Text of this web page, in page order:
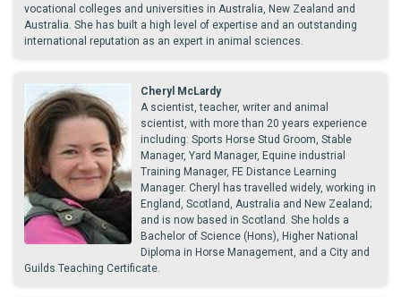
vocational colleges and universities in Australia, New Zealand and
Australia. She has built a high level of expertise and an outstanding
international reputation as an expert in animal sciences.
Cheryl McLardy
A scientist, teacher, writer and animal
scientist, with more than 20 years experience
including: Sports Horse Stud Groom, Stable
Manager, Yard Manager, Equine industrial
Training Manager, FE Distance Learning
Manager. Cheryl has travelled widely, working in
England, Scotland, Australia and New Zealand;
and is now based in Scotland. She holds a
Bachelor of Science (Hons), Higher National
Diploma in Horse Management, and a City and
Guilds Teaching Certificate.